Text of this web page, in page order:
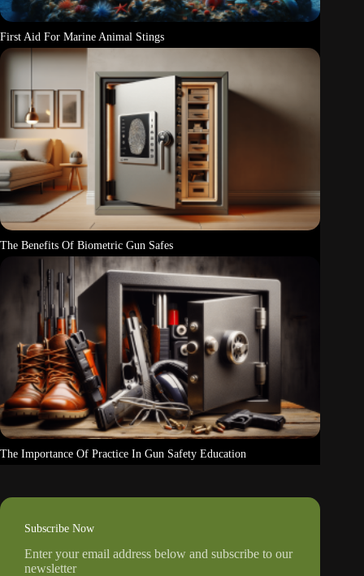
First Aid For Marine Animal Stings
The Benefits Of Biometric Gun Safes
The Importance Of Practice In Gun Safety Education
Subscribe Now
Enter your email address below and subscribe to our
newsletter